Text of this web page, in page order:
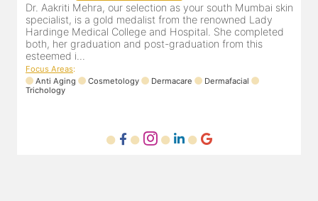
Dr. Aakriti Mehra, our selection as your south Mumbai skin
specialist, is a gold medalist from the renowned Lady
Hardinge Medical College and Hospital. She completed
both, her graduation and post-graduation from this
esteemed i...
Focus Areas:
Anti Aging
Cosmetology Dermacare
Dermafacial
Trichology